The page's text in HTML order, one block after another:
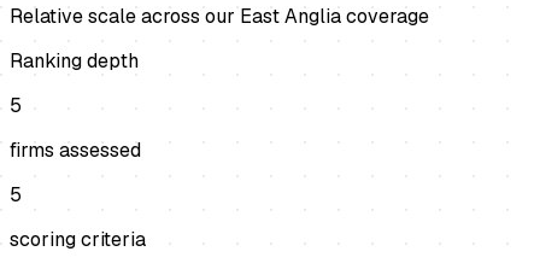
Relative scale across our East Anglia coverage
Ranking depth
5
firms assessed
5
scoring criteria